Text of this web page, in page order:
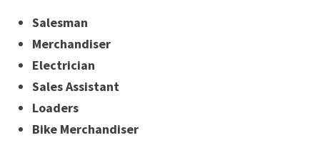
Salesman
Merchandiser
Electrician
Sales Assistant
Loaders
Bike Merchandiser